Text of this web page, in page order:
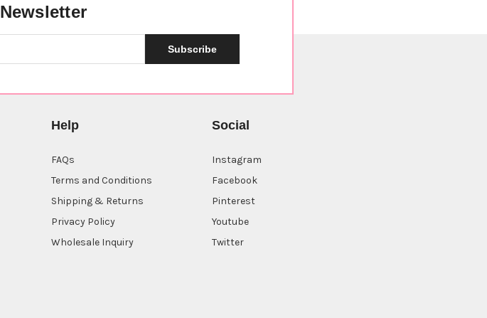
Subscribe
Help
FAQs
Terms and Conditions
Shipping & Returns
Privacy Policy
Wholesale Inquiry
Social
Instagram
Facebook
Pinterest
Youtube
Twitter